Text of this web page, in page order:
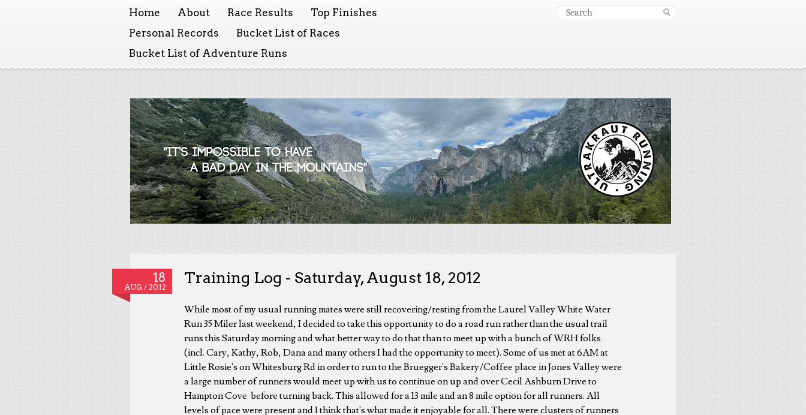
Home About Race Results
Top Finishes
Personal Records
Bucket List of Races
Bucket List of Adventure Runs
18
AUG / 2012
Training Log - Saturday, August 18, 2012
While most of my usual running mates were still recovering/resting from the Laurel Valley White Water
Run 35 Miler last weekend, I decided to take this opportunity to do a road run rather than the usual trail
runs this Saturday morning and what better way to do that than to meet up with a bunch of WRH folks
(incl. Cary, Kathy, Rob, Dana and many others I had the opportunity to meet). Some of us met at 6AM at
Little Rosie's on Whitesburg Rd in order to run to the Bruegger's Bakery/Coffee place in Jones Valley were
a large number of runners would meet up with us to continue on up and over Cecil Ashburn Drive to
Hampton Cove before turning back. This allowed for a 13 mile and an 8 mile option for all runners. All
levels of pace were present and I think that's what made it enjoyable for all. There were clusters of runners